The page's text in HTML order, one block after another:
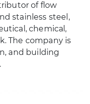
of flow
stainless steel,
chemical,
The company is
and building